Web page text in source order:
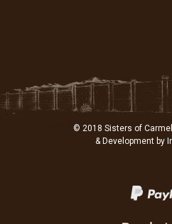
© 2018 Sisters of
& Development by